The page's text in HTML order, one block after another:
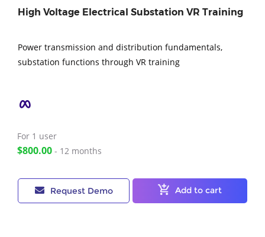
High Voltage Electrical Substation VR Training
Power transmission and distribution fundamentals,
substation functions through VR training
For 1 user
$800.00 - 12 months
Request Demo Add to cart